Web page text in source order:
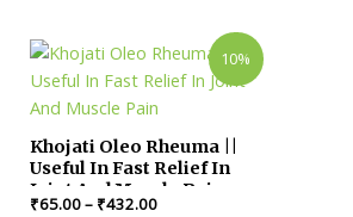
10%
Khojati Oleo Rheuma ||
Useful In Fast Relief In
Joint And Muscle Pain
₹65.00– ₹432.00